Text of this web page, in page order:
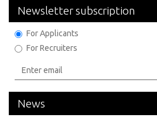
Newsletter subscription
For Applicants
For Recruiters
News